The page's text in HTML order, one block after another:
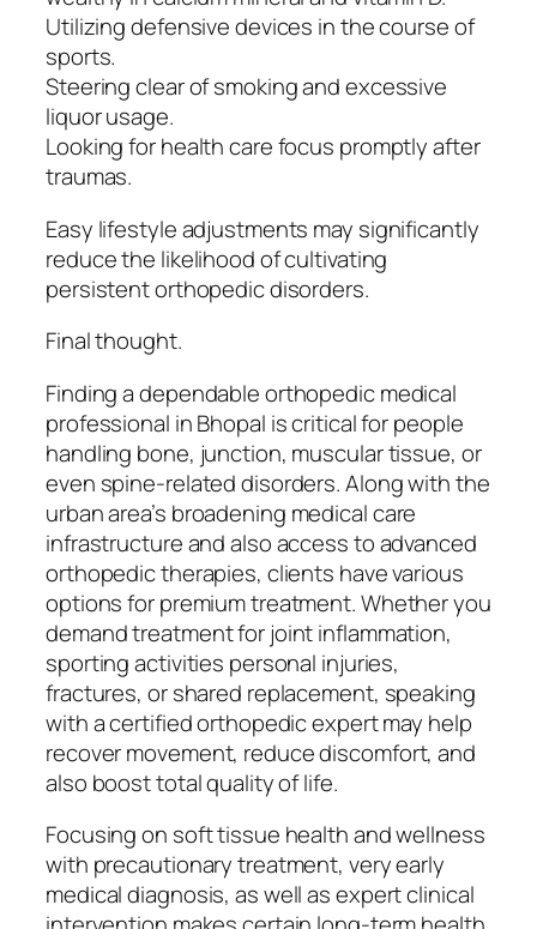
Utilizing defensive devices in the course of
sports.
Steering clear of smoking and excessive
liquor usage.
Looking for health care focus promptly after
traumas.
Easy lifestyle adjustments may significantly
reduce the likelihood of cultivating
persistent orthopedic disorders.
Final thought.
Finding a dependable orthopedic medical
professional in Bhopal is critical for people
handling bone, junction, muscular tissue, or
even spine-related disorders. Along with the
urban area’s broadening medical care
infrastructure and also access to advanced
orthopedic therapies, clients have various
options for premium treatment. Whether you
demand treatment for joint inflammation,
sporting activities personal injuries,
fractures, or shared replacement, speaking
with a certified orthopedic expert may help
recover movement, reduce discomfort, and
also boost total quality of life.
Focusing on soft tissue health and wellness
with precautionary treatment, very early
medical diagnosis, as well as expert clinical